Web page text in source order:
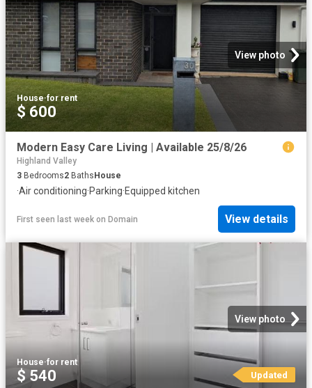
View photo
House·for rent
$ 600
Modern Easy Care Living | Available 25/8/26
Highland Valley
3 Bedrooms2 BathsHouse
·Air conditioning·Parking·Equipped kitchen
First seen last week on Domain View details
View photo
House·for rent
$ 540 Updated